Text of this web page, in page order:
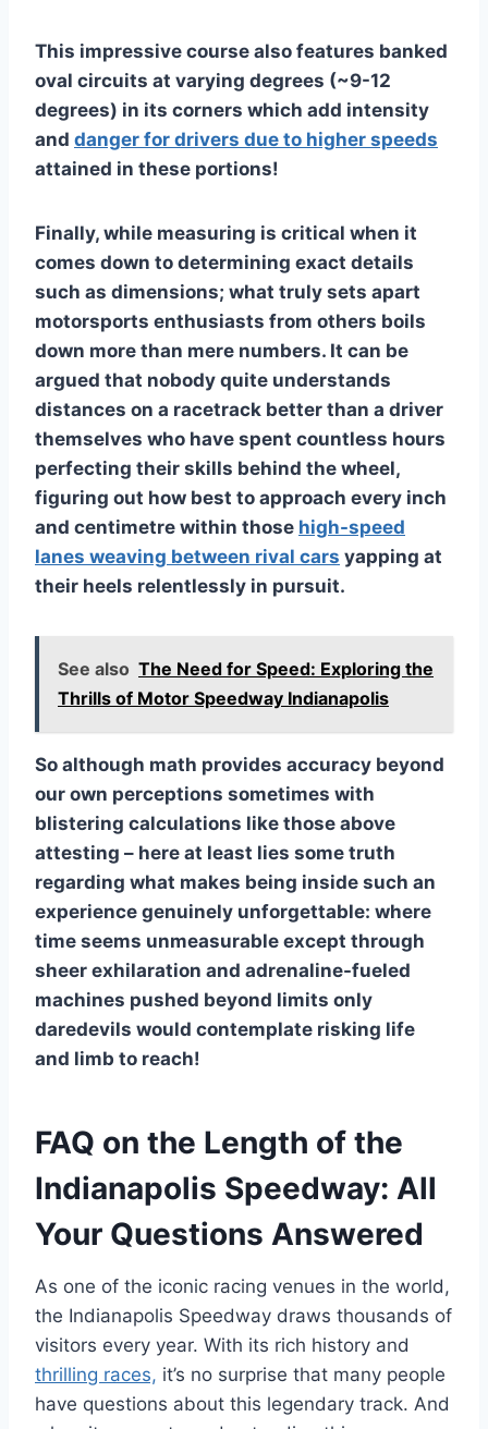
This impressive course also features banked
oval circuits at varying degrees (~9-12
degrees) in its corners which add intensity
and danger for drivers due to higher speeds
attained in these portions!
Finally, while measuring is critical when it
comes down to determining exact details
such as dimensions; what truly sets apart
motorsports enthusiasts from others boils
down more than mere numbers. It can be
argued that nobody quite understands
distances on a racetrack better than a driver
themselves who have spent countless hours
perfecting their skills behind the wheel,
figuring out how best to approach every inch
and centimetre within those high-speed
lanes weaving between rival cars yapping at
their heels relentlessly in pursuit.
See also The Need for Speed: Exploring the
Thrills of Motor Speedway Indianapolis
So although math provides accuracy beyond
our own perceptions sometimes with
blistering calculations like those above
attesting – here at least lies some truth
regarding what makes being inside such an
experience genuinely unforgettable: where
time seems unmeasurable except through
sheer exhilaration and adrenaline-fueled
machines pushed beyond limits only
daredevils would contemplate risking life
and limb to reach!
FAQ on the Length of the
Indianapolis Speedway: All
Your Questions Answered
As one of the iconic racing venues in the world,
the Indianapolis Speedway draws thousands of
visitors every year. With its rich history and
thrilling races, it’s no surprise that many people
have questions about this legendary track. And